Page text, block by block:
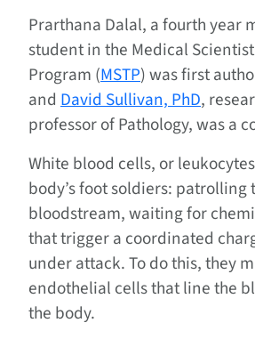
Prarthana Dalal, a fourth year
student in the Medical
Program (MSTP) was first
and David Sullivan, PhD,
professor of Pathology, was a
White blood cells, or
body’s foot soldiers: patrolling
bloodstream, waiting for
that trigger a coordinated
under attack. To do this, they
endothelial cells that line the
the body.